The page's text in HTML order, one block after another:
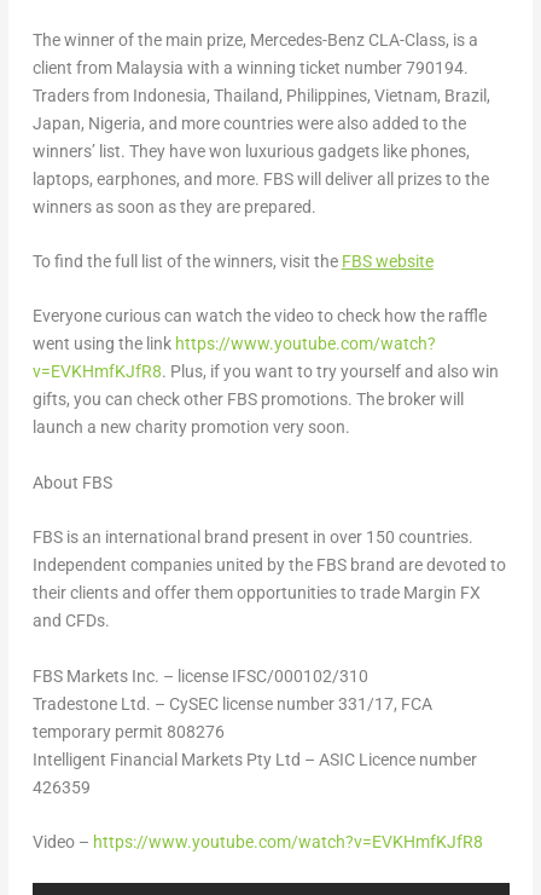
The winner of the main prize, Mercedes-Benz CLA-Class, is a
client from Malaysia with a winning ticket number 790194.
Traders from Indonesia, Thailand, Philippines, Vietnam, Brazil ,
Japan, Nigeria, and more countries were also added to the
winners’ list. They have won luxurious gadgets like phones,
laptops, earphones, and more. FBS will deliver all prizes to the
winners as soon as they are prepared.
To find the full list of the winners, visit the FBS website
Everyone curious can watch the video to check how the raffle
went using the link https://www.youtube.com/watch?
v=EVKHmfKJfR8. Plus, if you want to try yourself and also win
gifts, you can check other FBS promotions. The broker will
launch a new charity promotion very soon.
About FBS
FBS is an international brand present in over 150 countries.
Independent companies united by the FBS brand are devoted to
their clients and offer them opportunities to trade Margin FX
and CFDs.
FBS Markets Inc. – license IFSC/000102/310
Tradestone Ltd. – CySEC license number 331/17, FCA
temporary permit 808276
Intelligent Financial Markets Pty Ltd – ASIC Licence number
426359
Video – https://www.youtube.com/watch?v=EVKHmfKJfR8